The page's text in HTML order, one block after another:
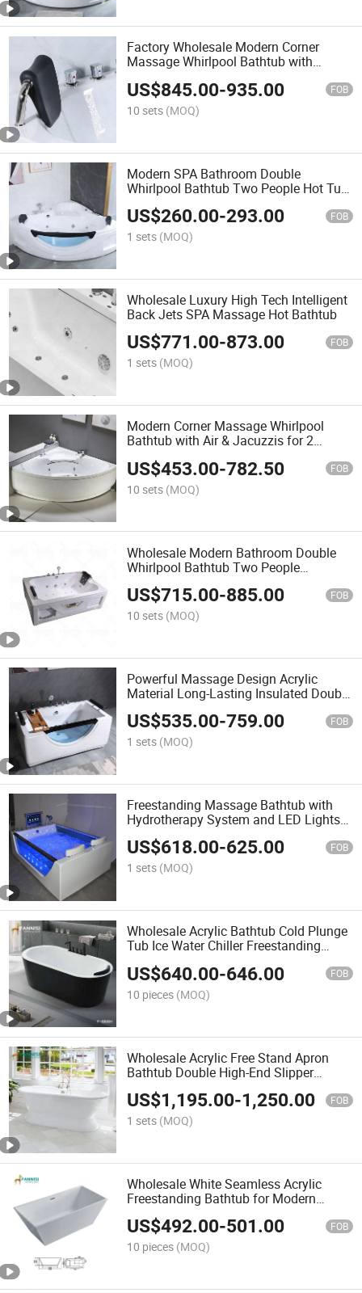
Factory Wholesale Modern Corner
Massage Whirlpool Bathtub with
Air&Jacuzzis
US$845.00-935.00 FOB
10 sets (MOQ)
Modern SPA Bathroom Double
Whirlpool Bathtub Two People Hot Tub
Massage Bathtub
US$260.00-293.00 FOB
1 sets (MOQ)
Wholesale Luxury High Tech Intelligent
Back Jets SPA Massage Hot Bathtub
US$771.00-873.00 FOB
1 sets (MOQ)
Modern Corner Massage Whirlpool
Bathtub with Air & Jacuzzis for 2
US$453.00-782.50 FOB
10 sets (MOQ)
Wholesale Modern Bathroom Double
Whirlpool Bathtub Two People
Jacuzzis Massage Bathtub
US$715.00-885.00 FOB
10 sets (MOQ)
Powerful Massage Design Acrylic
Material Long-Lasting Insulated Double
Persons Bathtub
US$535.00-759.00 FOB
1 sets (MOQ)
Freestanding Massage Bathtub with
Hydrotherapy System and LED Lights
for Luxury SPA
US$618.00-625.00 FOB
1 sets (MOQ)
Wholesale Acrylic Bathtub Cold Plunge
Tub Ice Water Chiller Freestanding
US$640.00-646.00 FOB
10 pieces (MOQ)
Wholesale Acrylic Free Stand Apron
Bathtub Double High-End Slipper
Bathtub
US$1,195.00-1,250.00 FOB
1 sets (MOQ)
Wholesale White Seamless Acrylic
Freestanding Bathtub for Modern
Bathroom
US$492.00-501.00 FOB
10 pieces (MOQ)